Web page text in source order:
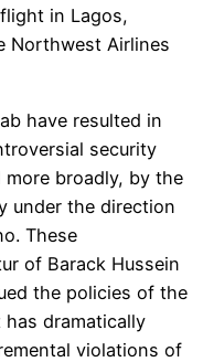
in Lagos,
Northwest Airlines
have resulted in
security
broadly, by the
under the direction
These
of Barack Hussein
the policies of the
dramatically
violations of